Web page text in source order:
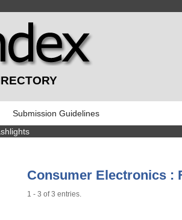
Submission Guidelines
Consumer Electronics :
1 - 3 of 3 entries.